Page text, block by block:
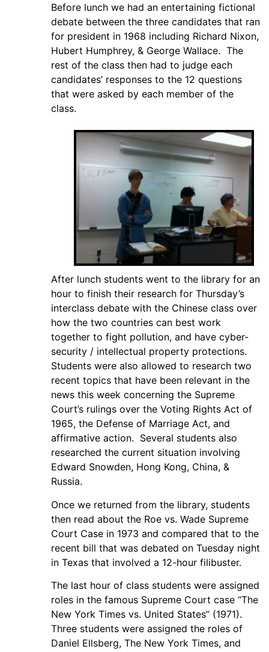
Before lunch we had an entertaining fictional
debate between the three candidates that ran
for president in 1968 including Richard Nixon,
Hubert Humphrey, & George Wallace. The
rest of the class then had to judge each
candidates’ responses to the 12 questions
that were asked by each member of the
class.
After lunch students went to the library for an
hour to finish their research for Thursday’s
interclass debate with the Chinese class over
how the two countries can best work
together to fight pollution, and have cyber-
security / intellectual property protections.
Students were also allowed to research two
recent topics that have been relevant in the
news this week concerning the Supreme
Court’s rulings over the Voting Rights Act of
1965, the Defense of Marriage Act, and
affirmative action. Several students also
researched the current situation involving
Edward Snowden, Hong Kong, China, &
Russia.
Once we returned from the library, students
then read about the Roe vs. Wade Supreme
Court Case in 1973 and compared that to the
recent bill that was debated on Tuesday night
in Texas that involved a 12-hour filibuster.
The last hour of class students were assigned
roles in the famous Supreme Court case “The
New York Times vs. United States” (1971).
Three students were assigned the roles of
Daniel Ellsberg, The New York Times, and